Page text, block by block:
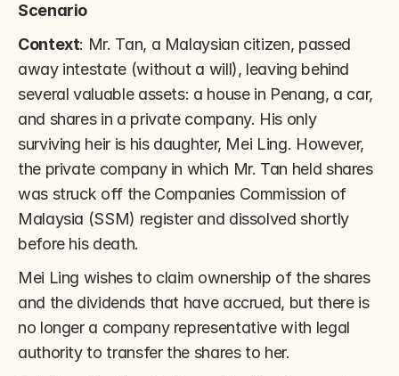
Scenario
Context: Mr. Tan, a Malaysian citizen, passed
away intestate (without a will), leaving behind
several valuable assets: a house in Penang, a car,
and shares in a private company. His only
surviving heir is his daughter, Mei Ling. However,
the private company in which Mr. Tan held shares
was struck off the Companies Commission of
Malaysia (SSM) register and dissolved shortly
before his death.
Mei Ling wishes to claim ownership of the shares
and the dividends that have accrued, but there is
no longer a company representative with legal
authority to transfer the shares to her.